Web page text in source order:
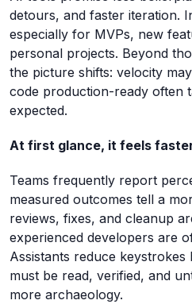
detours, and faster iteration.
especially for MVPs, new
personal projects. Beyond
the picture shifts: velocity
code production-ready often
expected.
At first glance, it feels
Teams frequently report
measured outcomes tell a
reviews, fixes, and cleanup
experienced developers are
Assistants reduce
must be read, verified, and
more archaeology.